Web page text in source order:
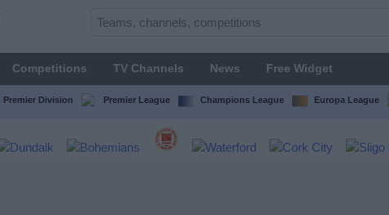
Competitions TV Channels News Free Widget
Premier Division Premier League Champions League Europa League